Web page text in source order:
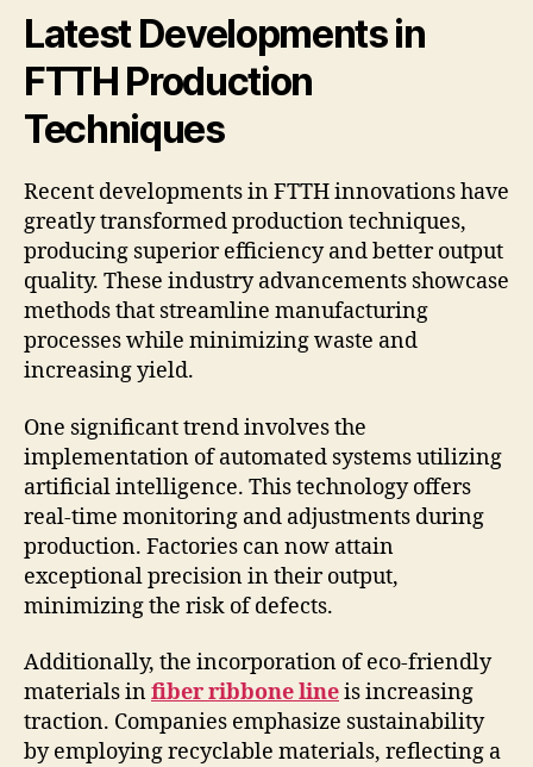
Latest Developments in
FTTH Production
Techniques
Recent developments in FTTH innovations have
greatly transformed production techniques,
producing superior efficiency and better output
quality. These industry advancements showcase
methods that streamline manufacturing
processes while minimizing waste and
increasing yield.
One significant trend involves the
implementation of automated systems utilizing
artificial intelligence. This technology offers
real-time monitoring and adjustments during
production. Factories can now attain
exceptional precision in their output,
minimizing the risk of defects.
Additionally, the incorporation of eco-friendly
materials infiber ribbone lineis increasing
traction. Companies emphasize sustainability
by employing recyclable materials, reflecting a